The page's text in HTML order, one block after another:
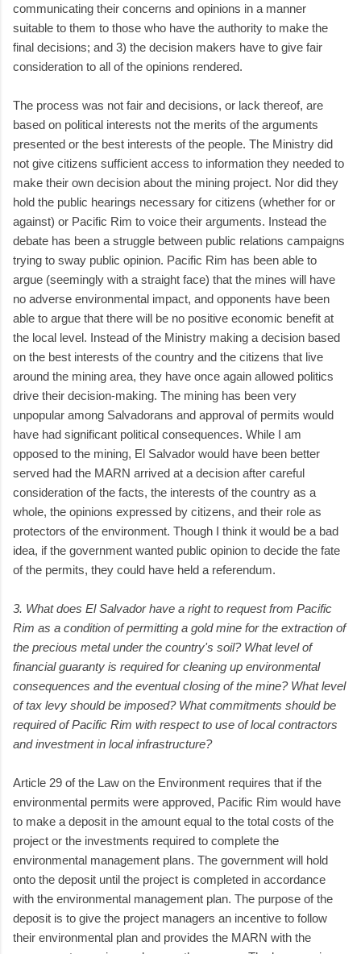
communicating their concerns and opinions in a manner
suitable to them to those who have the authority to make the
final decisions; and 3) the decision makers have to give fair
consideration to all of the opinions rendered.
The process was not fair and decisions, or lack thereof, are
based on political interests not the merits of the arguments
presented or the best interests of the people. The Ministry did
not give citizens sufficient access to information they needed to
make their own decision about the mining project. Nor did they
hold the public hearings necessary for citizens (whether for or
against) or Pacific Rim to voice their arguments. Instead the
debate has been a struggle between public relations campaigns
trying to sway public opinion. Pacific Rim has been able to
argue (seemingly with a straight face) that the mines will have
no adverse environmental impact, and opponents have been
able to argue that there will be no positive economic benefit at
the local level. Instead of the Ministry making a decision based
on the best interests of the country and the citizens that live
around the mining area, they have once again allowed politics
drive their decision-making. The mining has been very
unpopular among Salvadorans and approval of permits would
have had significant political consequences. While I am
opposed to the mining, El Salvador would have been better
served had the MARN arrived at a decision after careful
consideration of the facts, the interests of the country as a
whole, the opinions expressed by citizens, and their role as
protectors of the environment. Though I think it would be a bad
idea, if the government wanted public opinion to decide the fate
of the permits, they could have held a referendum.
3. What does El Salvador have a right to request from Pacific
Rim as a condition of permitting a gold mine for the extraction of
the precious metal under the country's soil? What level of
financial guaranty is required for cleaning up environmental
consequences and the eventual closing of the mine? What level
of tax levy should be imposed? What commitments should be
required of Pacific Rim with respect to use of local contractors
and investment in local infrastructure?
Article 29 of the Law on the Environment requires that if the
environmental permits were approved, Pacific Rim would have
to make a deposit in the amount equal to the total costs of the
project or the investments required to complete the
environmental management plans. The government will hold
onto the deposit until the project is completed in accordance
with the environmental management plan. The purpose of the
deposit is to give the project managers an incentive to follow
their environmental plan and provides the MARN with the